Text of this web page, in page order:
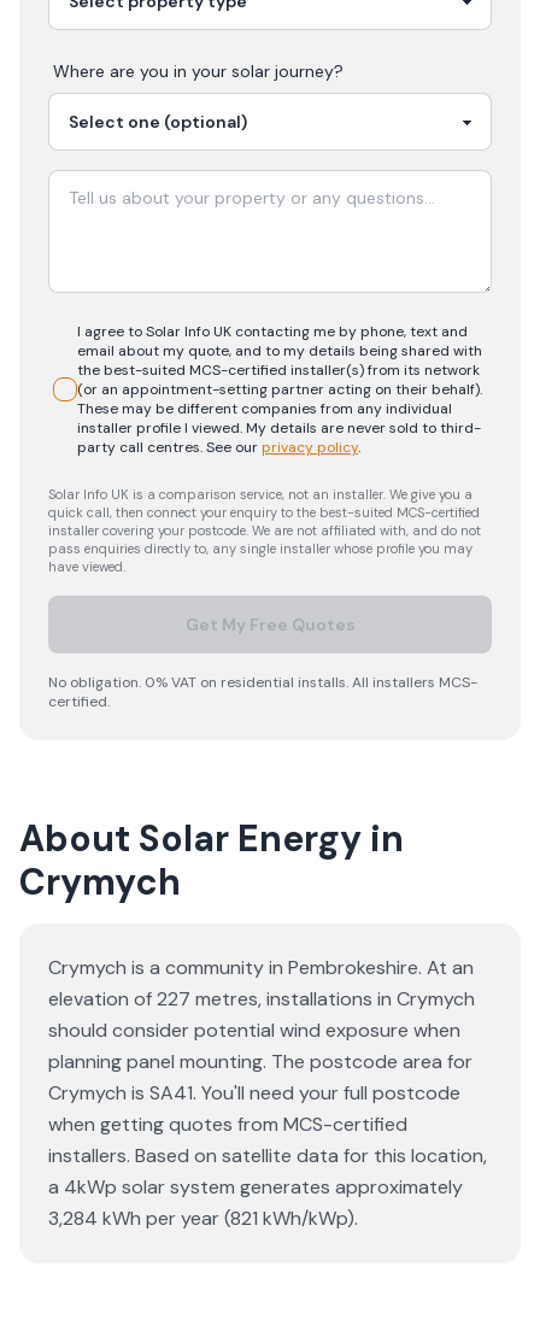
Where are you in your solar journey?
I agree to Solar Info UK contacting me by phone, text and
email about my quote, and to my details being shared with
the best-suited MCS-certified installer(s) from its network
(or an appointment-setting partner acting on their behalf).
These may be different companies from any individual
installer profile I viewed. My details are never sold to third-
party call centres.See ourprivacy policy.
Solar Info UK is a comparison service, not an installer. We give you a
quick call, then connect your enquiry to the best-suited MCS-certified
installer covering your postcode. We are not affiliated with, and do not
pass enquiries directly to, any single installer whose profile you may
have viewed.
Get My Free Quotes
No obligation. 0% VAT on residential installs. All installers MCS-
certified.
About Solar Energy in
Crymych
Crymych is a community in Pembrokeshire. At an
elevation of 227 metres, installations in Crymych
should consider potential wind exposure when
planning panel mounting. The postcode area for
Crymych is SA41. You'll need your full postcode
when getting quotes from MCS-certified
installers. Based on satellite data for this location,
a 4kWp solar system generates approximately
3,284 kWh per year (821 kWh/kWp).